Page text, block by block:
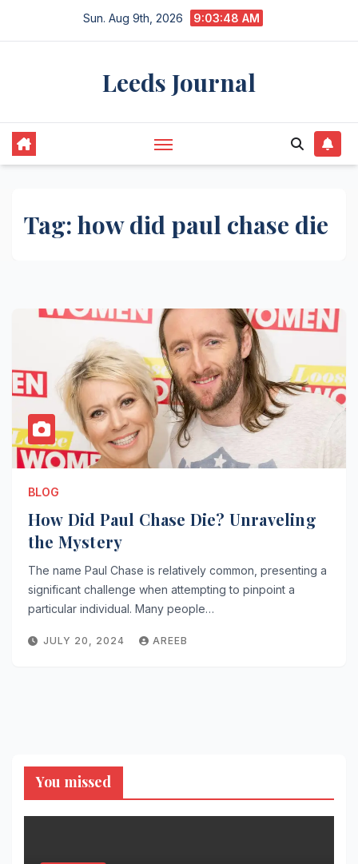
Sun. Aug 9th, 2026 9:03:48 AM
Leeds Journal
Tag: how did paul chase die
BLOG
How Did Paul Chase Die? Unraveling
the Mystery
The name Paul Chase is relatively common, presenting a
significant challenge when attempting to pinpoint a
particular individual. Many people…
JULY 20, 2024 AREEB
You missed